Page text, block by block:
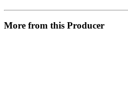
More from this Producer